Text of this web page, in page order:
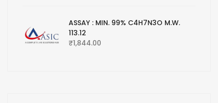
ASSAY : MIN. 99% C4H7N3O M.W.
113.12
₹1,844.00